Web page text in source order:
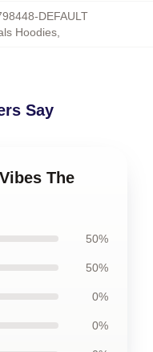
DEFAULT
Hoodies
Say
The
50%
50%
0%
0%